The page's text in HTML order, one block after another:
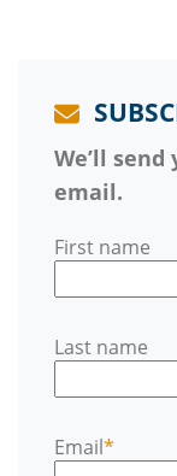
We’ll
email.
First name
Last name
Email*